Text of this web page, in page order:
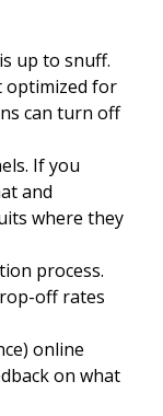
up to snuff.
optimized for
can turn off
If you
and
where they
process.
off rates
online
on what